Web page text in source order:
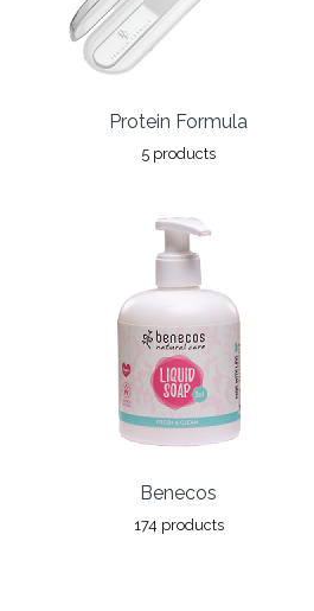
Protein Formula
5 products
Benecos
174 products